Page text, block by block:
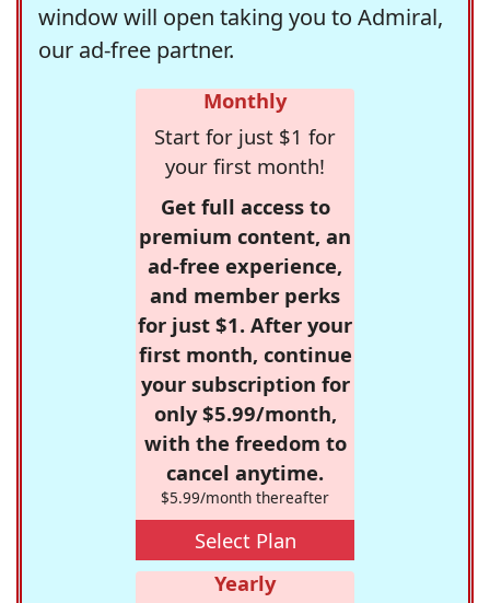
window will open taking you to Admiral,
our ad-free partner.
Monthly
Start for just $1 for
your first month!
Get full access to
premium content, an
ad-free experience,
and member perks
for just $1. After your
first month, continue
your subscription for
only $5.99/month,
with the freedom to
cancel anytime.
$5.99/month thereafter
Select Plan
Yearly